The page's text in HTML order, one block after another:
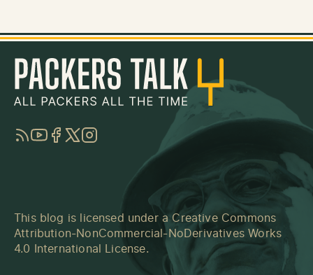
RSSYouTube
Facebook
TwitterInstagram
This blog is licensed under a Creative Commons
Attribution-NonCommercial-NoDerivatives Works
4.0 International License.